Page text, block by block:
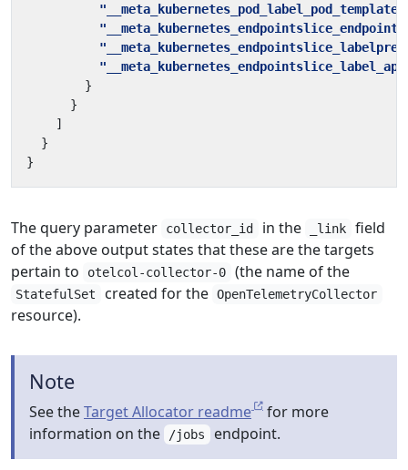
}
}
]
}
}
The query parameter collector_id in the _link
field
of the above output states that these are the targets
pertain to
otelcol-collector-0 (the name of the
StatefulSet created for the OpenTelemetryCollector
resource).
Note
See theTarget Allocator readme
for more
information on the
/jobs endpoint.